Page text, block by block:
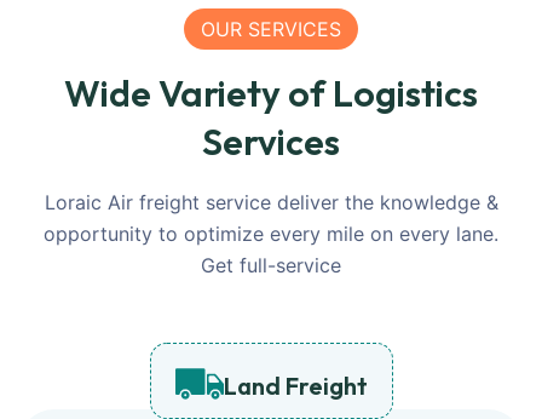
OUR SERVICES
Wide Variety of Logistics
Services
Loraic Air freight service deliver the knowledge &
opportunity to optimize every mile on every lane.
Get full-service
Land Freight